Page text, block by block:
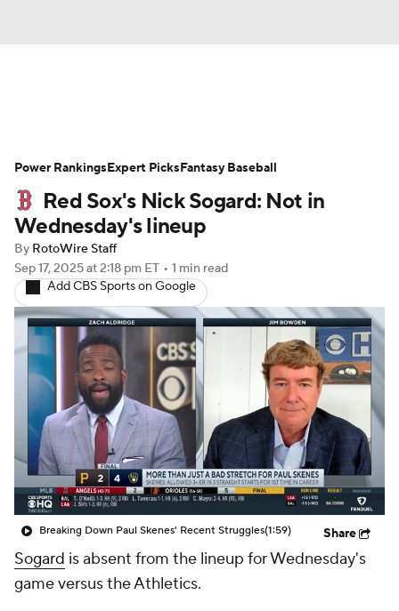
Depth Charts Two-Start Pitchers
Probable Pitchers Player News
Player Search
Red Sox's Nick Sogard: Not in
Wednesday's lineup
By RotoWire Staff
Sep 17, 2025at 2:18 pm ET • 1 min read
Add CBS Sports on Google
Breaking Down Paul Skenes' Recent Struggles(1:59) Share
Sogard is absent from the lineup for Wednesday's
game versus the Athletics.
Power RankingsExpert PicksFantasy Baseball